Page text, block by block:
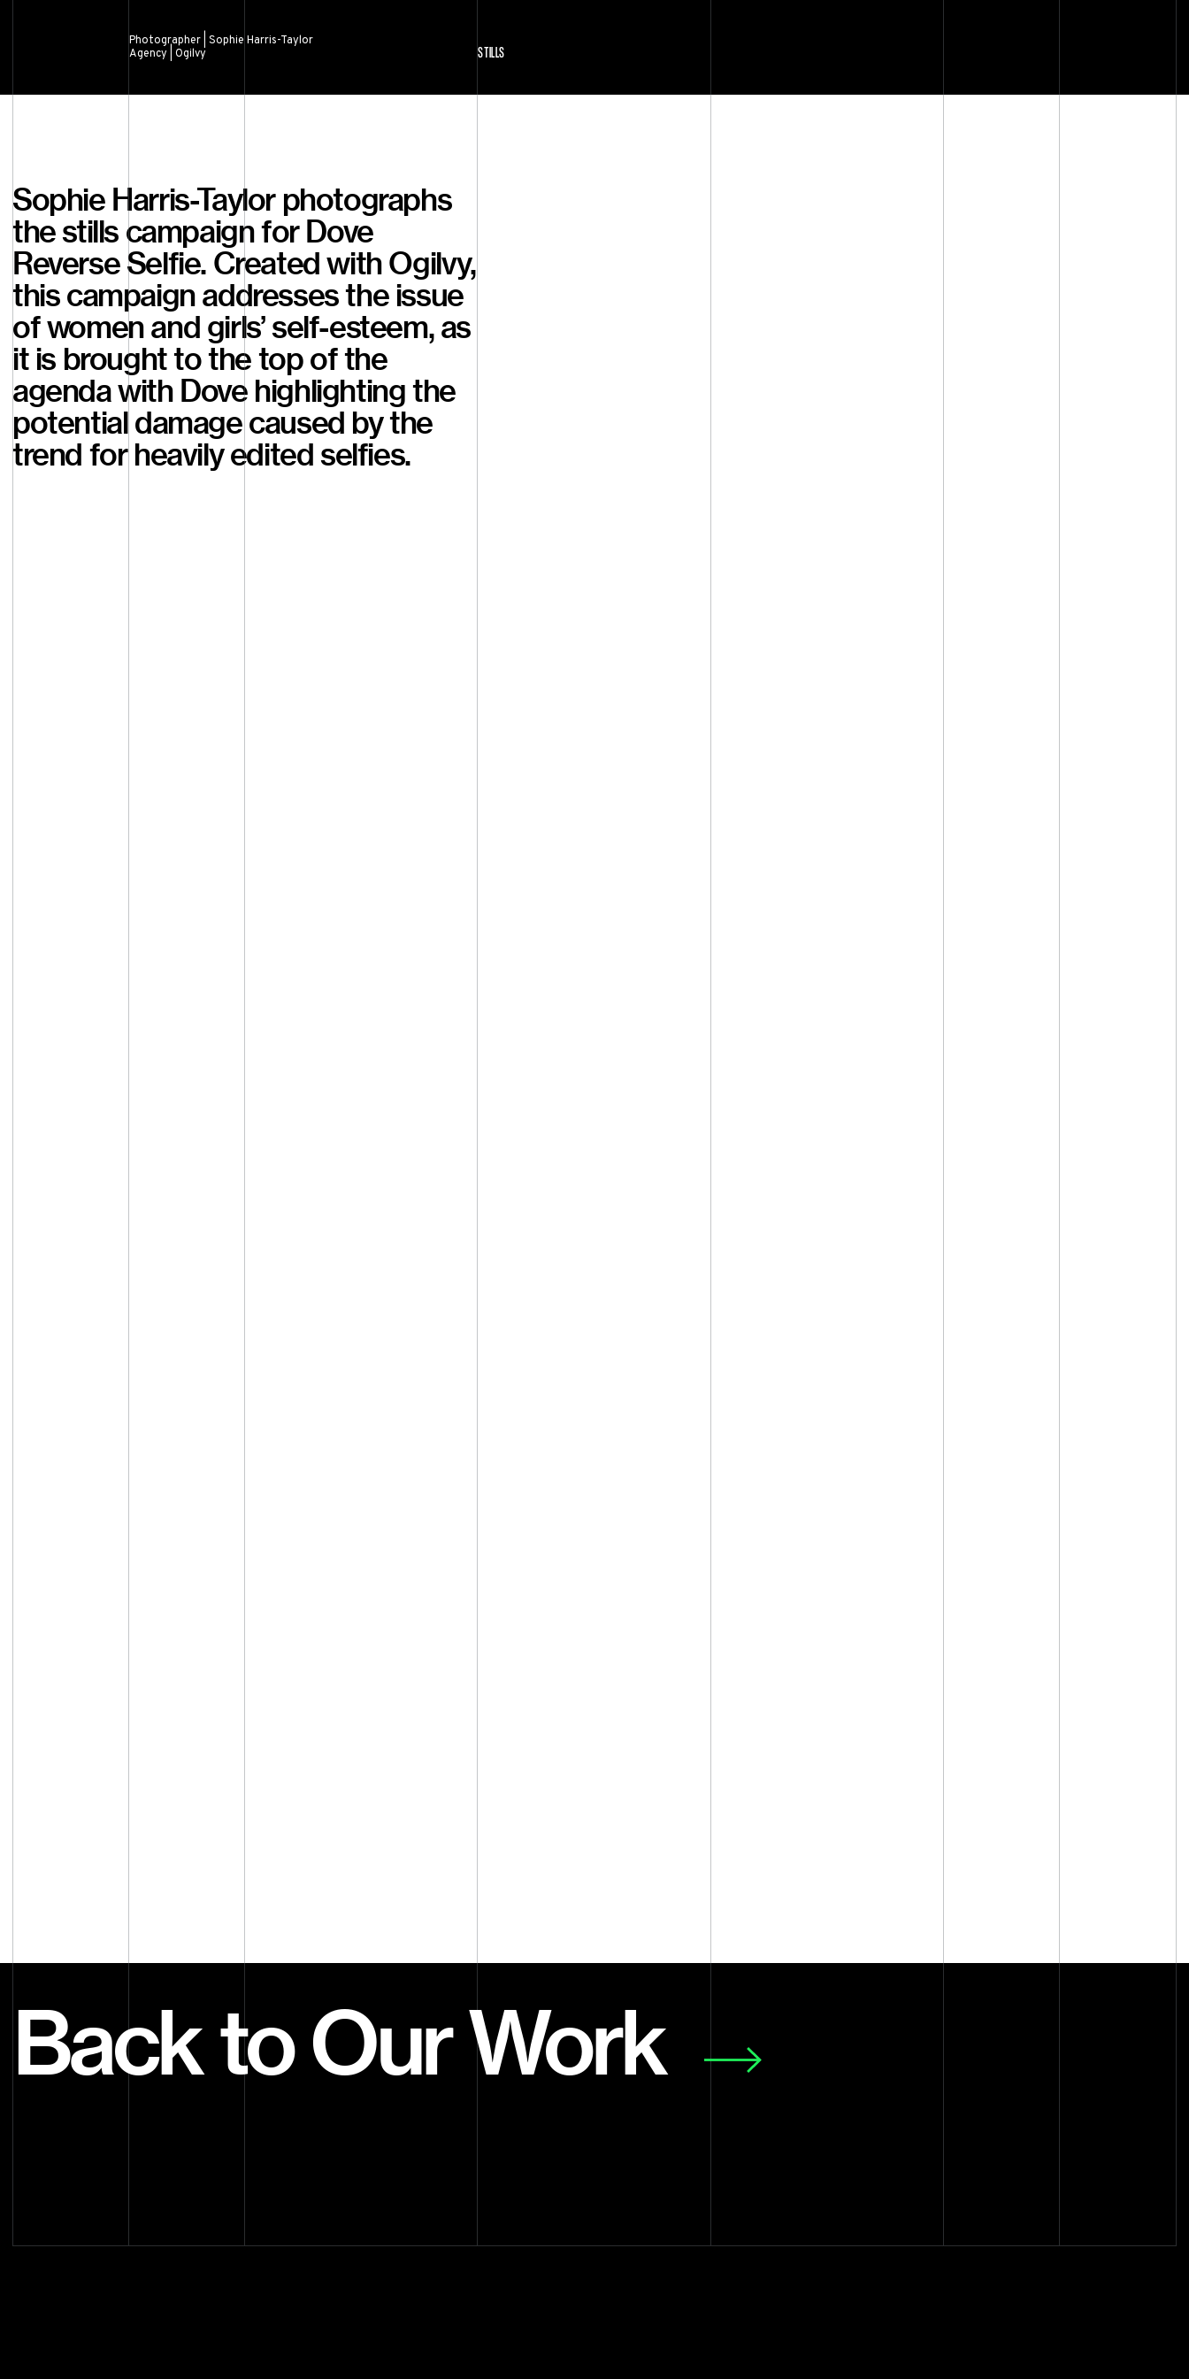
Photographer | Sophie Harris-Taylor
Agency | Ogilvy
STILLS
Sophie Harris-Taylor photographs
the stills campaign for Dove
Reverse Selfie. Created with Ogilvy,
this campaign addresses the issue
of women and girls’ self-esteem, as
it is brought to the top of the
agenda with Dove highlighting the
potential damage caused by the
trend for heavily edited selfies.
Back to Our Work